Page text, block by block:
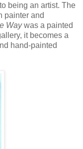
being an artist. The
painter and
Waywas a painted
it becomes a
hand-painted